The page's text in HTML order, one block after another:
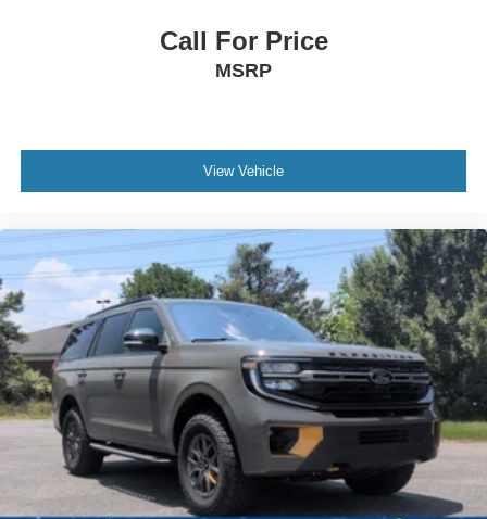
Call For Price
MSRP
View Vehicle